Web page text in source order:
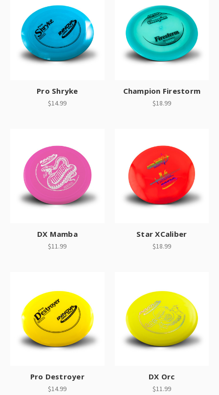
Pro Shryke
$14.99
Champion Firestorm
$18.99
DX Mamba
$11.99
Star XCaliber
$18.99
Pro Destroyer
$14.99
DX Orc
$11.99